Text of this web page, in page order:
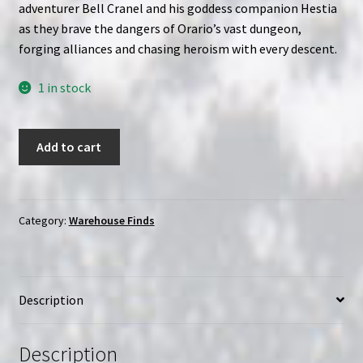
adventurer Bell Cranel and his goddess companion Hestia
as they brave the dangers of Orario’s vast dungeon,
forging alliances and chasing heroism with every descent.
1 in stock
Try
Girls
Add to cart
Category: Warehouse Finds
Description
Description